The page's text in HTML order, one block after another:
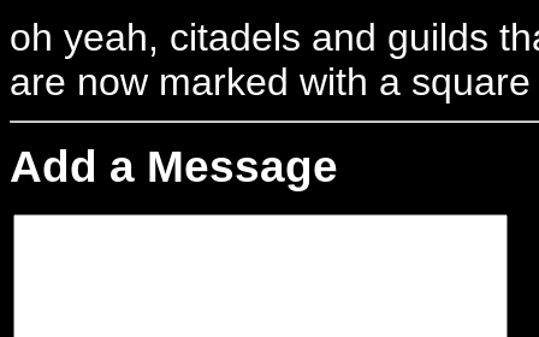
oh yeah, citadels and guilds
are now marked with a square
Add a Message